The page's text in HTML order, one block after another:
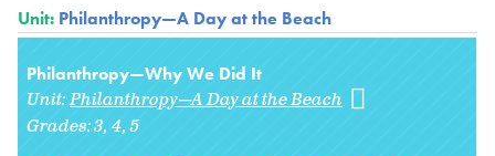
Unit: Philanthropy—A Day at the Beach
Philanthropy—Why We Did It
Unit:Philanthropy—A Day at the Beach
Grades:3 4 5